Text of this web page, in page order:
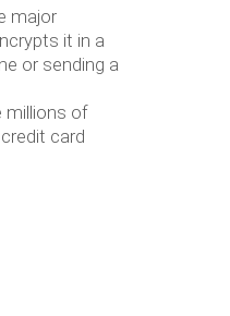
major
it in a
or sending a
millions of
card